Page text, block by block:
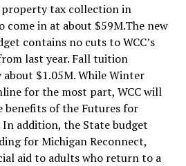
property tax collection in
come in at about $59M.The new
contains no cuts to WCC’s
last year. Fall tuition
about $1.05M. While Winter
for the most part, WCC will
benefits of the Futures for
addition, the State budget
for Michigan Reconnect,
aid to adults who return to a